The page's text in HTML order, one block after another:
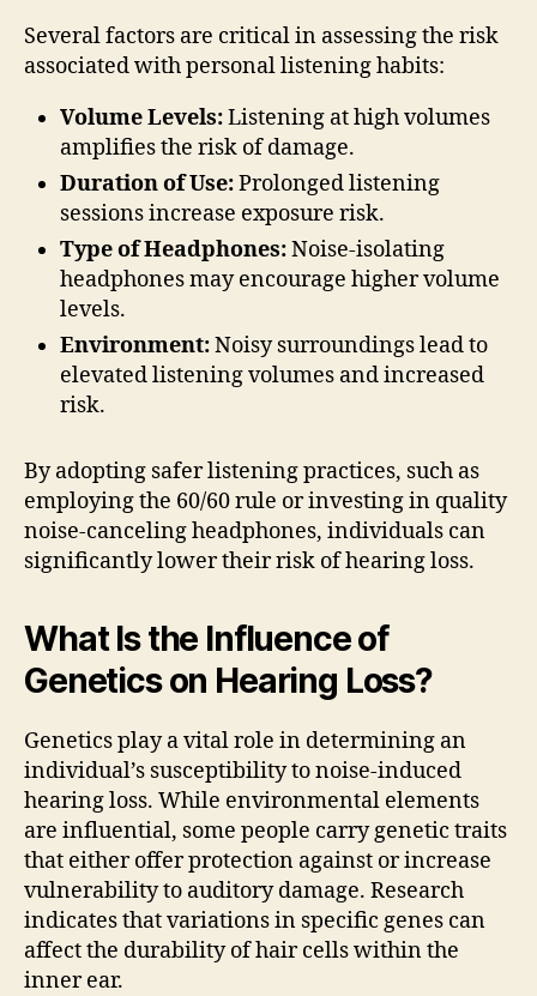
Several factors are critical in assessing the risk
associated with personal listening habits:
Volume Levels:Listening at high volumes
amplifies the risk of damage.
Duration of Use:Prolonged listening
sessions increase exposure risk.
Type of Headphones:Noise-isolating
headphones may encourage higher volume
levels.
Environment:Noisy surroundings lead to
elevated listening volumes and increased
risk.
By adopting safer listening practices, such as
employing the 60/60 rule or investing in quality
noise-canceling headphones, individuals can
significantly lower their risk of hearing loss.
What Is the Influence of
Genetics on Hearing Loss?
Genetics play a vital role in determining an
individual’s susceptibility to noise-induced
hearing loss. While environmental elements
are influential, some people carry genetic traits
that either offer protection against or increase
vulnerability to auditory damage. Research
indicates that variations in specific genes can
affect the durability of hair cells within the
inner ear.